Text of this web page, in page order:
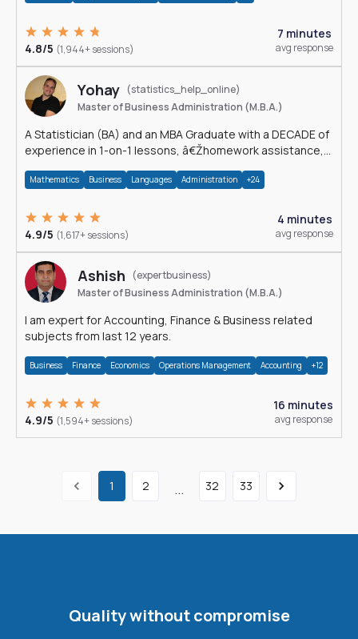
4.8/5 (1,944+ sessions)
7 minutes
avg response
Yohay (statistics_help_online)
Master of Business Administration (M.B.A.)
A Statistician (BA) and an MBA Graduate with a DECADE of
experience in 1-on-1 lessons, â€Žhomework assistance,
Mathematics Business Languages Administration +24
4.9/5 (1,617+ sessions)
4 minutes
avg response
Ashish
(expertbusiness)
Master of Business Administration (M.B.A.)
I am expert for Accounting, Finance & Business related
subjects from last 12 years.
Business Finance Economics Operations Management Accounting +12
4.9/5 (1,594+ sessions)
16 minutes
avg response
1 2 ... 32 33
Quality without compromise